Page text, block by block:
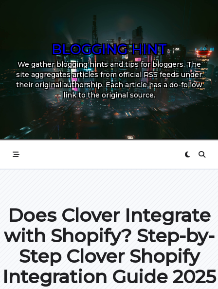
BLOGGING HINT
We gather blogging hints and tips for bloggers. The
site aggregates articles from official RSS feeds under
their original authorship. Each article has a do-follow
link to the original source.
Does Clover Integrate
with Shopify? Step-by-
Step Clover Shopify
Integration Guide 2025